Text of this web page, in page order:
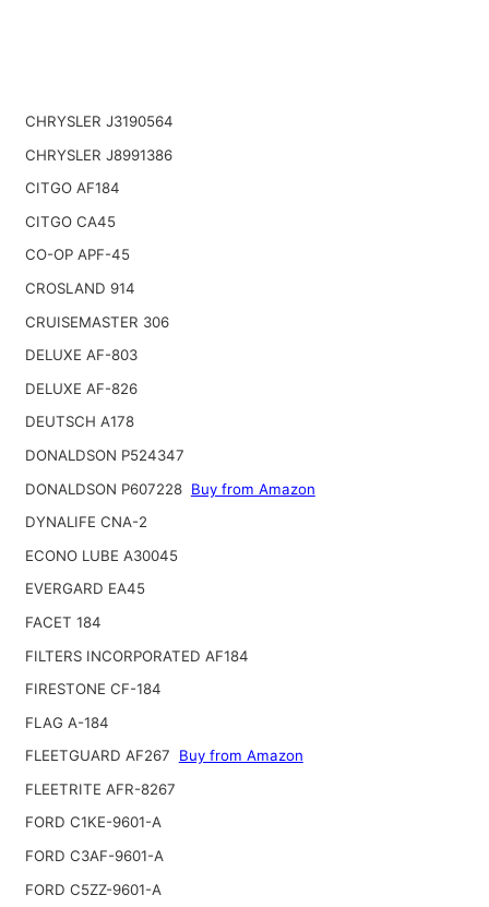
CHRYSLER J3190564
CHRYSLER J8991386
CITGO AF184
CITGO CA45
CO-OP APF-45
CROSLAND 914
CRUISEMASTER 306
DELUXE AF-803
DELUXE AF-826
DEUTSCH A178
DONALDSON P524347
DONALDSON P607228 Buy from Amazon
DYNALIFE CNA-2
ECONO LUBE A30045
EVERGARD EA45
FACET 184
FILTERS INCORPORATED AF184
FIRESTONE CF-184
FLAG A-184
FLEETGUARD AF267
Buy from Amazon
FLEETRITE AFR-8267
FORD C1KE-9601-A
FORD C3AF-9601-A
FORD C5ZZ-9601-A